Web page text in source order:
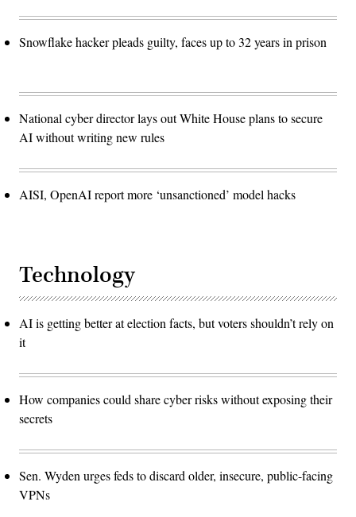
Snowflake hacker pleads guilty, faces up to 32 years in prison
National cyber director lays out White House plans to secure
AI without writing new rules
AISI, OpenAI report more ‘unsanctioned’ model hacks
Technology
AI is getting better at election facts, but voters shouldn’t rely on
it
How companies could share cyber risks without exposing their
secrets
Sen. Wyden urges feds to discard older, insecure, public-facing
VPNs